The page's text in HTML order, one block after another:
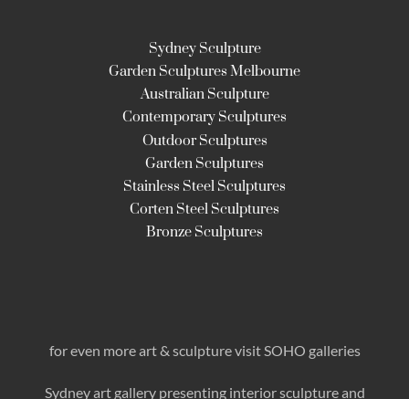
Sydney Sculpture
Garden Sculptures Melbourne
Australian Sculpture
Contemporary Sculptures
Outdoor Sculptures
Garden Sculptures
Stainless Steel Sculptures
Corten Steel Sculptures
Bronze Sculptures
for even more art & sculpture visit SOHO galleries
Sydney art gallery presenting interior sculptureand